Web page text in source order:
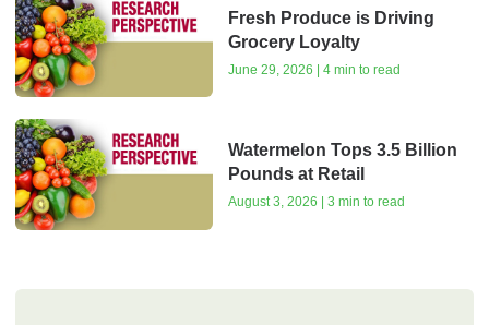
Fresh Produce is Driving
Grocery Loyalty
June 29, 2026 | 4 min to read
Watermelon Tops 3.5 Billion
Pounds at Retail
August 3, 2026 | 3 min to read